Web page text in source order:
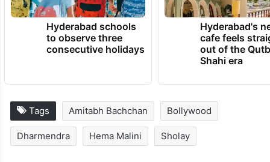
Hyderabad schools
to observe three
consecutive holidays
Hyderabad's
cafe feels
out of the
Shahi era
Tags Amitabh Bachchan Bollywood
Dharmendra Hema Malini Sholay